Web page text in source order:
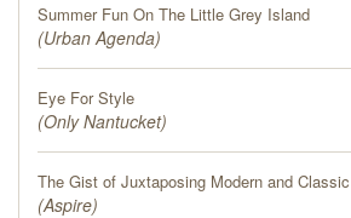
Summer Fun On The Little Grey Island
(Urban Agenda)
Eye For Style
(Only Nantucket)
The Gist of Juxtaposing Modern and Classic
(Aspire)